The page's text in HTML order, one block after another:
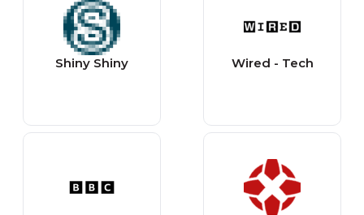
Shiny Shiny Wired - Tech